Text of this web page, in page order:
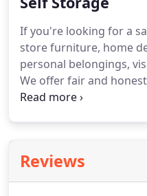
If you're looking for a
store furniture, home
personal belongings,
We offer fair and
reasonable prices. Our
Reviews